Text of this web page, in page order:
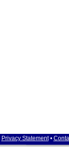
Privacy Statement•